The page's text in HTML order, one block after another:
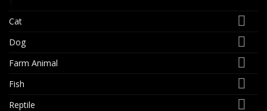
Cat
Dog
Farm Animal
Fish
Reptile